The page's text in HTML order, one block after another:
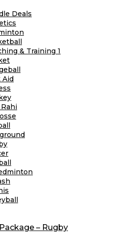
Deals
& Training 1
Aid
– Rugby